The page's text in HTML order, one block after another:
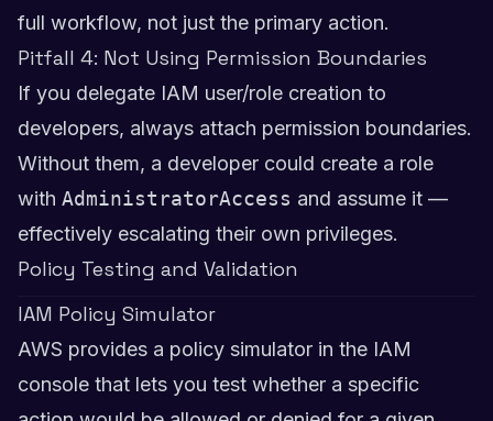
full workflow, not just the primary action.
Pitfall 4: Not Using Permission Boundaries
If you delegate IAM user/role creation to
developers, always attach permission boundaries.
Without them, a developer could create a role
with AdministratorAccess and assume it —
effectively escalating their own privileges.
Policy Testing and Validation
IAM Policy Simulator
AWS provides a policy simulator in the IAM
console that lets you test whether a specific